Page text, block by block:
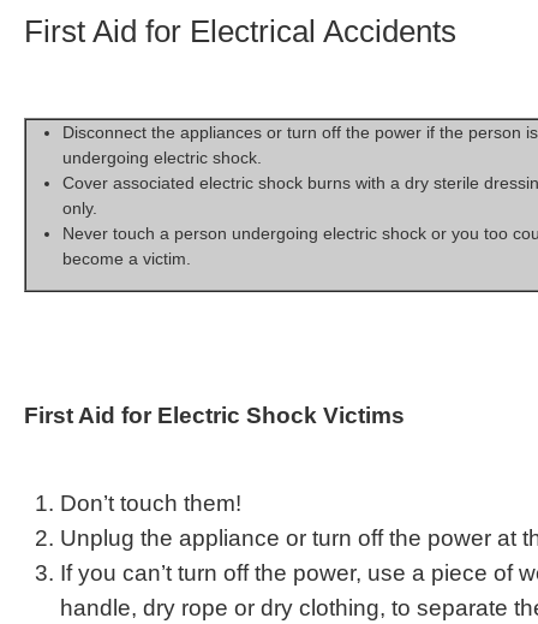
First Aid for Electrical Accidents
Disconnect the appliances or turn off the power if the person is
undergoing electric shock.
Cover associated electric shock burns with a dry sterile
only.
Never touch a person undergoing electric shock or you too
become a victim.
First Aid for Electric Shock Victims
Don’t touch them!
Unplug the appliance or turn off the power at
If you can’t turn off the power, use a piece of
handle, dry rope or dry clothing, to separate